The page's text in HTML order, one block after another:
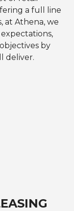
a full line
at Athena, we
by
deliver.